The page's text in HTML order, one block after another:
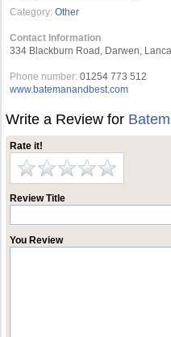
Category: Other
Contact Information
334 Blackburn Road, Darwen,
Phone number: 01254 773 512
www.batemanandbest.com
Write a Review for
Rate it!
Review Title
You Review